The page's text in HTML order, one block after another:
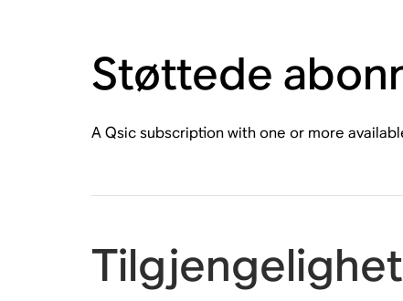
Støttede
A Qsic subscription with one or more
Tilgjengelighet